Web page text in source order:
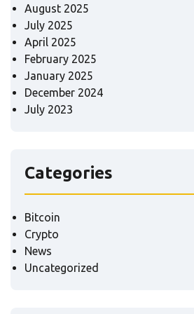
August 2025
July 2025
April 2025
February 2025
January 2025
December 2024
July 2023
Categories
Bitcoin
Crypto
News
Uncategorized